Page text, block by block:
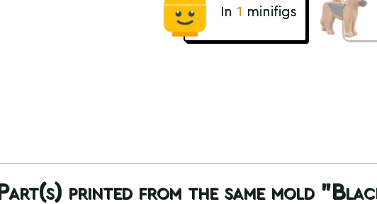
In 1 minifigs
Part(s) printed from the same mold